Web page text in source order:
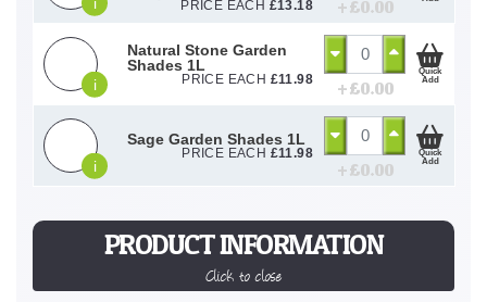
PRODUCT INFORMATION
Click to close
PRICE EACH £13.18 + £0.00
i
Natural Stone Garden
Shades 1L
PRICE EACH £11.98 + £0.00
Quick
Add
i
Sage Garden Shades 1L
PRICE EACH £11.98
+ £0.00
Quick
Add